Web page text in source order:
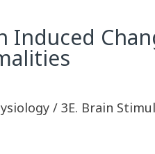
Induced
/ 3E. Brain